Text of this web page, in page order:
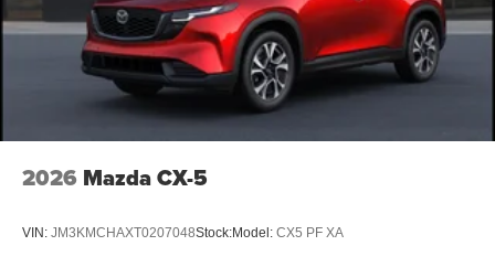
2026 Mazda CX-5
VIN: JM3KMCHAXT0207048Stock:Model: CX5 PF XA